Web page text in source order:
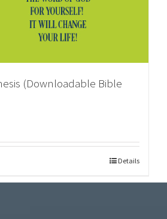
(Downloadable Bible
Details